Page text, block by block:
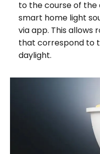
to the course of the
smart home light
via app. This allows
that correspond to
daylight.